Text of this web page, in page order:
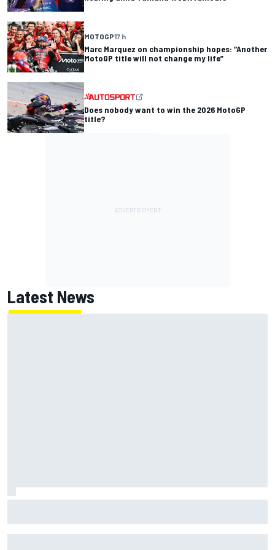
MOTOGP17 h
Marc Marquez on championship hopes: “Another
MotoGP title will not change my life”
Does nobody want to win the 2026 MotoGP
title?
Latest News